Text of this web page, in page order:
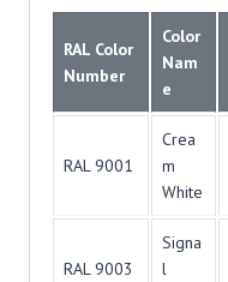
RAL Color
Number
Color
Nam
e
RAL 9001
Crea
m
White
RAL 9003
Signa
l